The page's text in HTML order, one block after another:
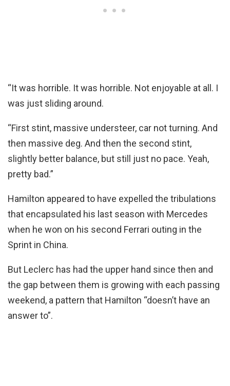
“It was horrible. It was horrible. Not enjoyable at all. I
was just sliding around.
“First stint, massive understeer, car not turning. And
then massive deg. And then the second stint,
slightly better balance, but still just no pace. Yeah,
pretty bad.”
Hamilton appeared to have expelled the tribulations
that encapsulated his last season with Mercedes
when he won on his second Ferrari outing in the
Sprint in China.
But Leclerc has had the upper hand since then and
the gap between them is growing with each passing
weekend, a pattern that Hamilton “doesn’t have an
answer to”.